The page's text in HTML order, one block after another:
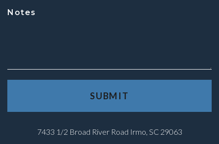
7433 1/2 Broad River Road Irmo, SC 29063
Notes